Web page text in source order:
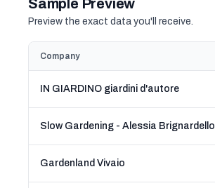
Sample Preview
Preview the exact data you'll receive.
Company
IN GIARDINO giardini d'autore
Slow Gardening - Alessia Brignardello
Gardenland Vivaio